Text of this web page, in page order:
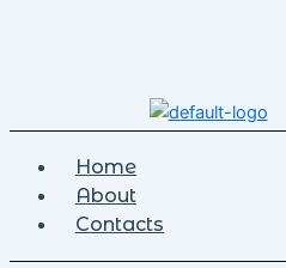
Home
About
Contacts